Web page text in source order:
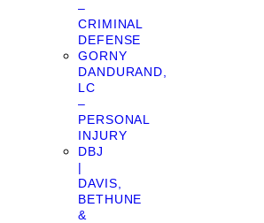
–
CRIMINAL
DEFENSE
GORNY
DANDURAND,
LC
–
PERSONAL
INJURY
DBJ
|
DAVIS,
BETHUNE
&